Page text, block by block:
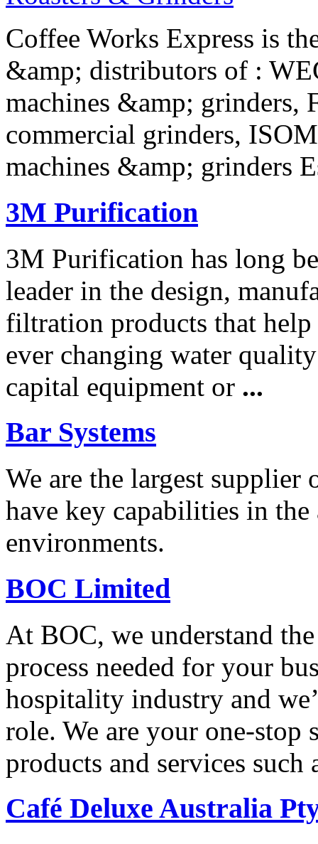
Coffee Works Express is
&amp; distributors of :
machines &amp; grinders,
commercial grinders,
machines &amp; grinders
3M Purification
3M Purification has long
leader in the design,
filtration products that
ever changing water
capital equipment or ...
Bar Systems
We are the largest
have key capabilities in
environments.
BOC Limited
At BOC, we understand
process needed for your
hospitality industry and
role. We are your one-
products and services such
Café Deluxe Australia